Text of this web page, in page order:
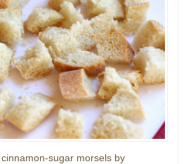
sugar morsels by